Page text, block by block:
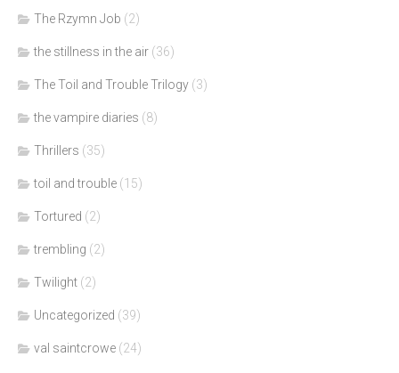
The Rzymn Job (2)
the stillness in the air (36)
The Toil and Trouble Trilogy (3)
the vampire diaries (8)
Thrillers (35)
toil and trouble (15)
Tortured (2)
trembling (2)
Twilight (2)
Uncategorized (39)
val saintcrowe (24)